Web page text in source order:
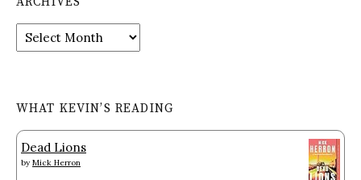
Archives
WHAT KEVIN’S READING
Dead Lions
by Mick Herron